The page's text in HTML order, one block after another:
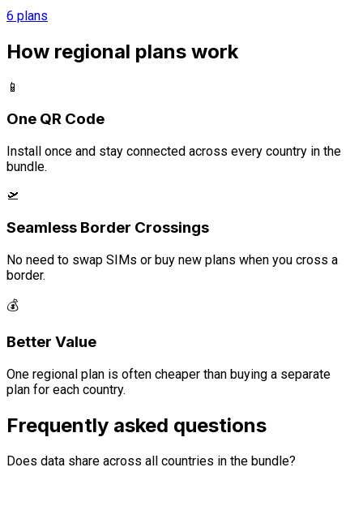
6 plans
How regional plans work
📱
One QR Code
Install once and stay connected across every country in the
bundle.
🛫
Seamless Border Crossings
No need to swap SIMs or buy new plans when you cross a
border.
💰
Better Value
One regional plan is often cheaper than buying a separate
plan for each country.
Frequently asked questions
Does data share across all countries in the bundle?